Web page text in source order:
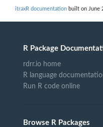
itraxR documentation built on June
R Package
rdrr.io home
R language
Run R code online
Browse R Packages